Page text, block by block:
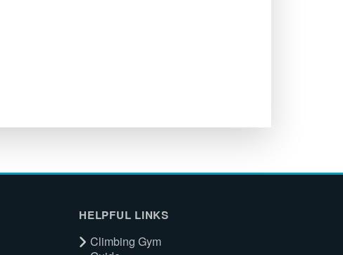
HELPFUL LINKS
Climbing Gym